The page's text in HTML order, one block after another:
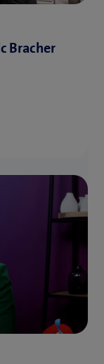
Bracher